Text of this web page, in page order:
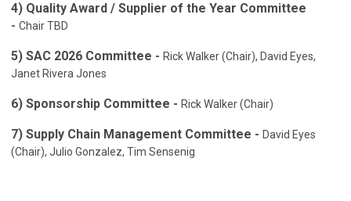
4) Quality Award / Supplier of the Year Committee
- Chair TBD
5) SAC 2026 Committee - Rick Walker (Chair), David Eyes,
Janet Rivera Jones
6) Sponsorship Committee - Rick Walker (Chair)
7) Supply Chain Management Committee - David Eyes
(Chair), Julio Gonzalez, Tim Sensenig